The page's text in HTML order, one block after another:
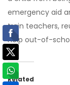
emergency aid
train teachers,
help out-of-
Related